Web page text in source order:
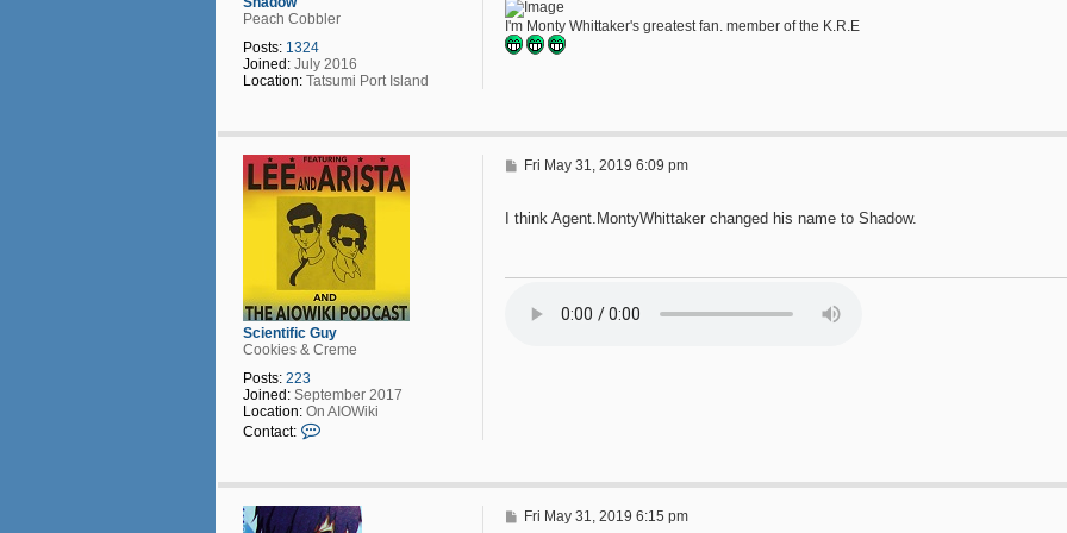
Peach Cobbler
Posts: 1324
Joined: July 2016
Location: Tatsumi Port Island
I'm Monty Whittaker's greatest fan. member of the K.R.E
Scientific Guy
Cookies & Creme
Posts: 223
Joined: September 2017
Location: On AIOWiki
Contact:
c
t
P
t
Fri May 31, 2019 6:09 pm
I think Agent.MontyWhittaker changed his name to Shadow.
PFri May 31, 2019 6:15 pm